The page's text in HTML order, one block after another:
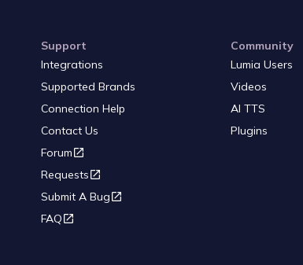
Support
Integrations
Supported Brands
Connection Help
Contact Us
Forum
Requests
Submit A Bug
FAQ
Community
Lumia Users
Videos
AI TTS
Plugins